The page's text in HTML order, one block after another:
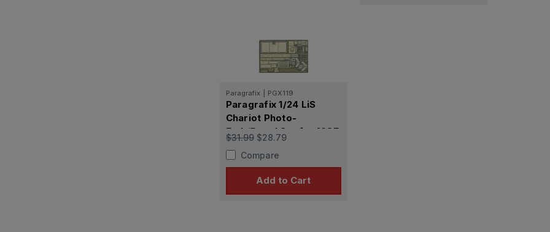
Paragrafix PGX119
Paragrafix 1/24 LiS
Chariot Photo-
Etch/Decal Set for MOE
$31.99 $28.79
Compare
Add to Cart